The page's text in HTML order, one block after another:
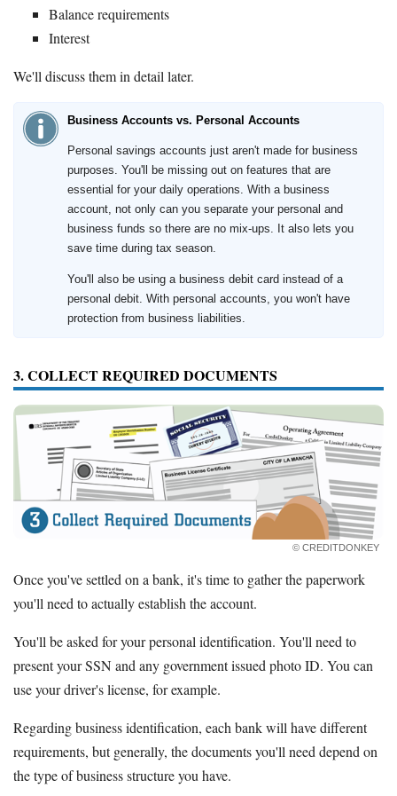
Balance requirements
Interest
We'll discuss them in detail later.
Business Accounts vs. Personal Accounts
Personal savings accounts just aren't made for business
purposes. You'll be missing out on features that are
essential for your daily operations. With a business
account, not only can you separate your personal and
business funds so there are no mix-ups. It also lets you
save time during tax season.
You'll also be using a business debit card instead of a
personal debit. With personal accounts, you won't have
protection from business liabilities.
3. COLLECT REQUIRED DOCUMENTS
© CREDITDONKEY
Once you've settled on a bank, it's time to gather the paperwork
you'll need to actually establish the account.
You'll be asked for your personal identification. You'll need to
present your SSN and any government issued photo ID. You can
use your driver's license, for example.
Regarding business identification, each bank will have different
requirements, but generally, the documents you'll need depend on
the type of business structure you have.